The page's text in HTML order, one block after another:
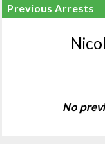
Previous Arrests
No